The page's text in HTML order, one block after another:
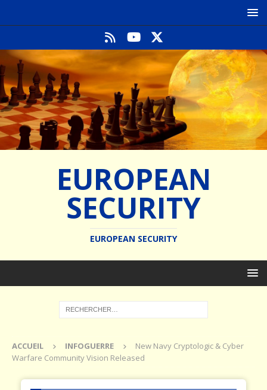
EUROPEAN
SECURITY
EUROPEAN SECURITY
ACCUEIL INFOGUERRE
New Navy Cryptologic & Cyber
Warfare Community Vision Released